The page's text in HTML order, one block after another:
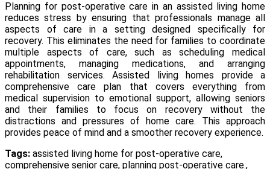
Planning for post-operative care in an assisted living home
reduces stress by ensuring that professionals manage all
aspects of care in a setting designed specifically for
recovery. This eliminates the need for families to coordinate
multiple aspects of care, such as scheduling medical
appointments, managing medications, and arranging
rehabilitation services. Assisted living homes provide a
comprehensive care plan that covers everything from
medical supervision to emotional support, allowing seniors
and their families to focus on recovery without the
distractions and pressures of home care. This approach
provides peace of mind and a smoother recovery experience.
Tags: assisted living home for post-operative care,
comprehensive senior care, planning post-operative care.,